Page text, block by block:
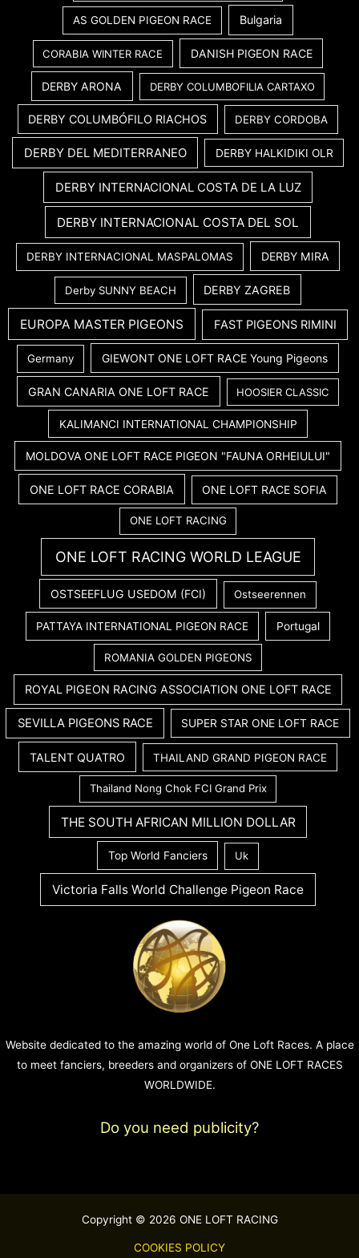
AS GOLDEN PIGEON RACE Bulgaria
CORABIA WINTER RACE DANISH PIGEON RACE
DERBY ARONA DERBY COLUMBOFILIA CARTAXO
DERBY COLUMBÓFILO RIACHOS DERBY CORDOBA
DERBY DEL MEDITERRANEO DERBY HALKIDIKI OLR
DERBY INTERNACIONAL COSTA DE LA LUZ
DERBY INTERNACIONAL COSTA DEL SOL
DERBY INTERNACIONAL MASPALOMAS DERBY MIRA
Derby SUNNY BEACH DERBY ZAGREB
EUROPA MASTER PIGEONS FAST PIGEONS RIMINI
Germany GIEWONT ONE LOFT RACE Young Pigeons
GRAN CANARIA ONE LOFT RACE HOOSIER CLASSIC
KALIMANCI INTERNATIONAL CHAMPIONSHIP
MOLDOVA ONE LOFT RACE PIGEON "FAUNA ORHEIULUI"
ONE LOFT RACE CORABIA ONE LOFT RACE SOFIA
ONE LOFT RACING
ONE LOFT RACING WORLD LEAGUE
OSTSEEFLUG USEDOM (FCI) Ostseerennen
PATTAYA INTERNATIONAL PIGEON RACE Portugal
ROMANIA GOLDEN PIGEONS
ROYAL PIGEON RACING ASSOCIATION ONE LOFT RACE
SEVILLA PIGEONS RACE SUPER STAR ONE LOFT RACE
TALENT QUATRO THAILAND GRAND PIGEON RACE
Thailand Nong Chok FCI Grand Prix
THE SOUTH AFRICAN MILLION DOLLAR
Top World Fanciers Uk
Victoria Falls World Challenge Pigeon Race
Website dedicated to the amazing world of One Loft Races. A place
to meet fanciers, breeders and organizers of ONE LOFT RACES
WORLDWIDE.
Do you need publicity?
Copyright © 2026 ONE LOFT RACING
COOKIES POLICY